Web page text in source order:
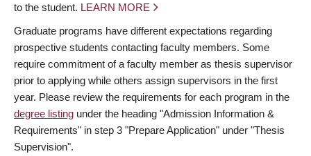
to the student. LEARN MORE
Graduate programs have different expectations regarding
prospective students contacting faculty members. Some
require commitment of a faculty member as thesis supervisor
prior to applying while others assign supervisors in the first
year. Please review the requirements for each program in the
degree listing under the heading "Admission Information &
Requirements" in step 3 "Prepare Application" under "Thesis
Supervision".